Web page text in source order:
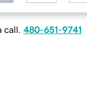
call. 480-651-9741